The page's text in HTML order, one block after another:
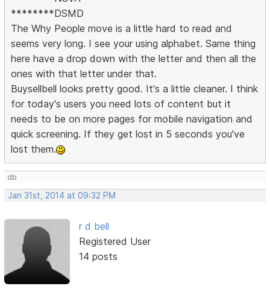
********DSMD
The Why People move is a little hard to read and
seems very long. I see your using alphabet. Same thing
here have a drop down with the letter and then all the
ones with that letter under that.
Buysellbell looks pretty good. It's a little cleaner. I think
for today's users you need lots of content but it
needs to be on more pages for mobile navigation and
quick screening. If they get lost in 5 seconds you've
lost them.
db
Jan 31st, 2014 at 09:32 PM
r d bell
Registered User
14 posts